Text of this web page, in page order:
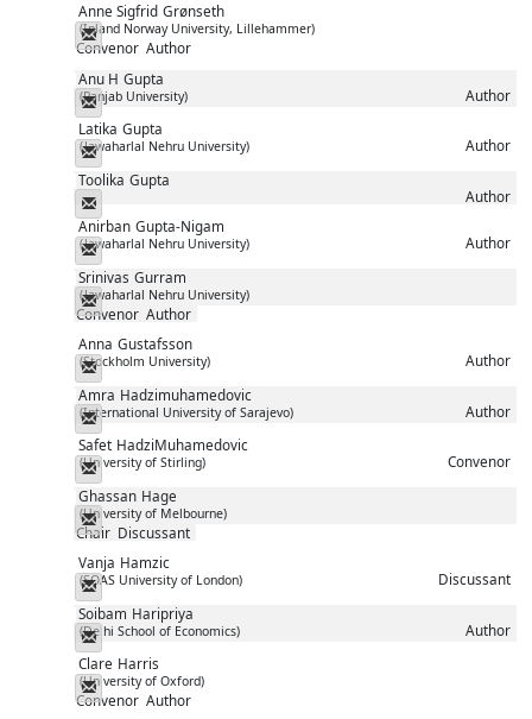
Anne Sigfrid Grønseth
(Inland Norway University, Lillehammer)
Convenor Author
Messenger
Anu H Gupta
(Panjab University) Author
Messenger
Latika Gupta
(Jawaharlal Nehru University) Author
Messenger
Toolika Gupta
Author
Messenger
Anirban Gupta-Nigam
(Jawaharlal Nehru University) Author
Messenger
Srinivas Gurram
(Jawaharlal Nehru University)
Convenor Author
Messenger
Anna Gustafsson
(Stockholm University) Author
Messenger
Amra Hadzimuhamedovic
(International University of Sarajevo) Author
Messenger
Safet HadziMuhamedovic
(University of Stirling) Convenor
Messenger
Ghassan Hage
(University of Melbourne)
Chair Discussant
Messenger
Vanja Hamzic
(SOAS University of London) Discussant
Messenger
Soibam Haripriya
(Delhi School of Economics) Author
Messenger
Clare Harris
(University of Oxford)
Convenor Author
Messenger